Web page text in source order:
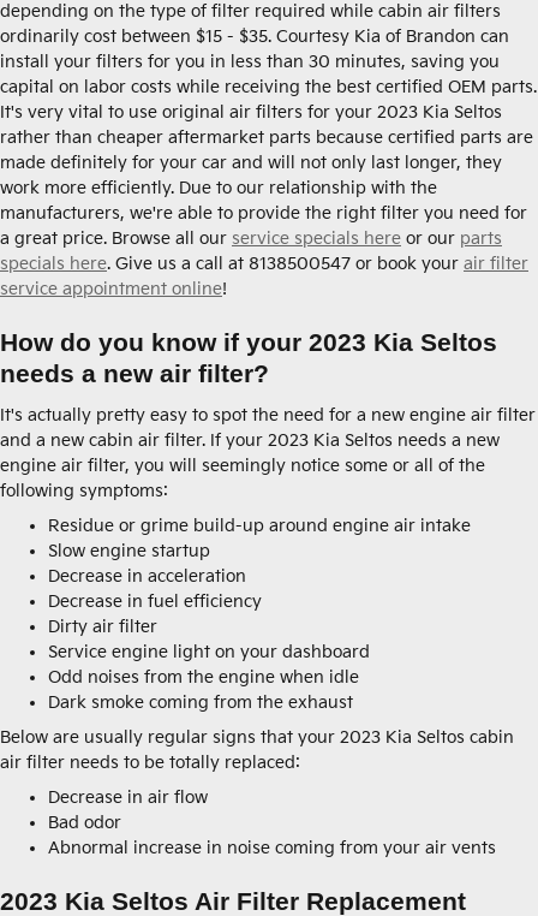
depending on the type of filter required while cabin air filters
ordinarily cost between $15 - $35. Courtesy Kia of Brandon can
install your filters for you in less than 30 minutes, saving you
capital on labor costs while receiving the best certified OEM parts.
It's very vital to use original air filters for your 2023 Kia Seltos
rather than cheaper aftermarket parts because certified parts are
made definitely for your car and will not only last longer, they
work more efficiently. Due to our relationship with the
manufacturers, we're able to provide the right filter you need for
a great price. Browse all our service specials here or our parts
specials here. Give us a call at 8138500547 or book your air filter
service appointment online!
How do you know if your 2023 Kia Seltos
needs a new air filter?
It's actually pretty easy to spot the need for a new engine air filter
and a new cabin air filter. If your 2023 Kia Seltos needs a new
engine air filter, you will seemingly notice some or all of the
following symptoms:
Residue or grime build-up around engine air intake
Slow engine startup
Decrease in acceleration
Decrease in fuel efficiency
Dirty air filter
Service engine light on your dashboard
Odd noises from the engine when idle
Dark smoke coming from the exhaust
Below are usually regular signs that your 2023 Kia Seltos cabin
air filter needs to be totally replaced:
Decrease in air flow
Bad odor
Abnormal increase in noise coming from your air vents
2023 Kia Seltos Air Filter Replacement